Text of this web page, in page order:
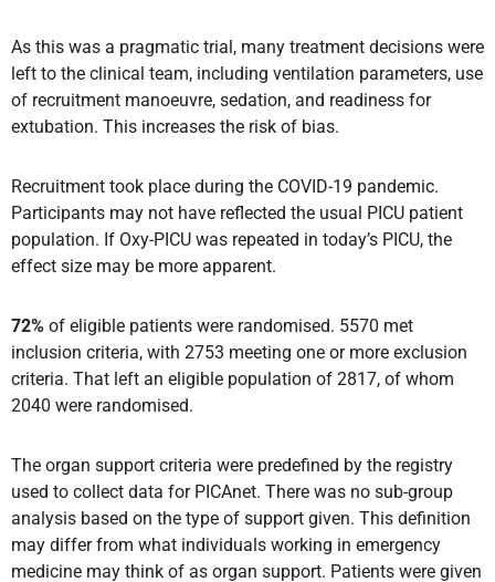
As this was a pragmatic trial, many treatment decisions were
left to the clinical team, including ventilation parameters, use
of recruitment manoeuvre, sedation, and readiness for
extubation. This increases the risk of bias.
Recruitment took place during the COVID-19 pandemic.
Participants may not have reflected the usual PICU patient
population. If Oxy-PICU was repeated in today’s PICU, the
effect size may be more apparent.
72% of eligible patients were randomised. 5570 met
inclusion criteria, with 2753 meeting one or more exclusion
criteria. That left an eligible population of 2817, of whom
2040 were randomised.
The organ support criteria were predefined by the registry
used to collect data for PICAnet. There was no sub-group
analysis based on the type of support given. This definition
may differ from what individuals working in emergency
medicine may think of as organ support. Patients were given